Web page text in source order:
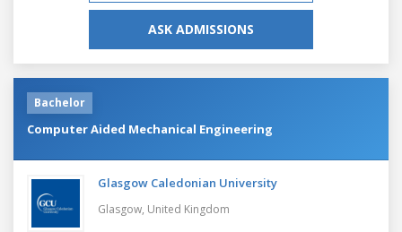
ASK ADMISSIONS
Bachelor
Computer Aided Mechanical Engineering
Glasgow Caledonian University
Glasgow, United Kingdom